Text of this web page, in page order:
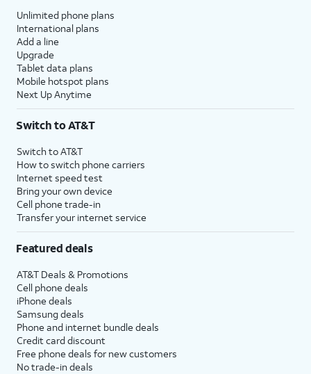
Unlimited phone plans
International plans
Add a line
Upgrade
Tablet data plans
Mobile hotspot plans
Next Up Anytime
Switch to AT&T
Switch to AT&T
How to switch phone carriers
Internet speed test
Bring your own device
Cell phone trade-in
Transfer your internet service
Featured deals
AT&T Deals & Promotions
Cell phone deals
iPhone deals
Samsung deals
Phone and internet bundle deals
Credit card discount
Free phone deals for new customers
No trade-in deals